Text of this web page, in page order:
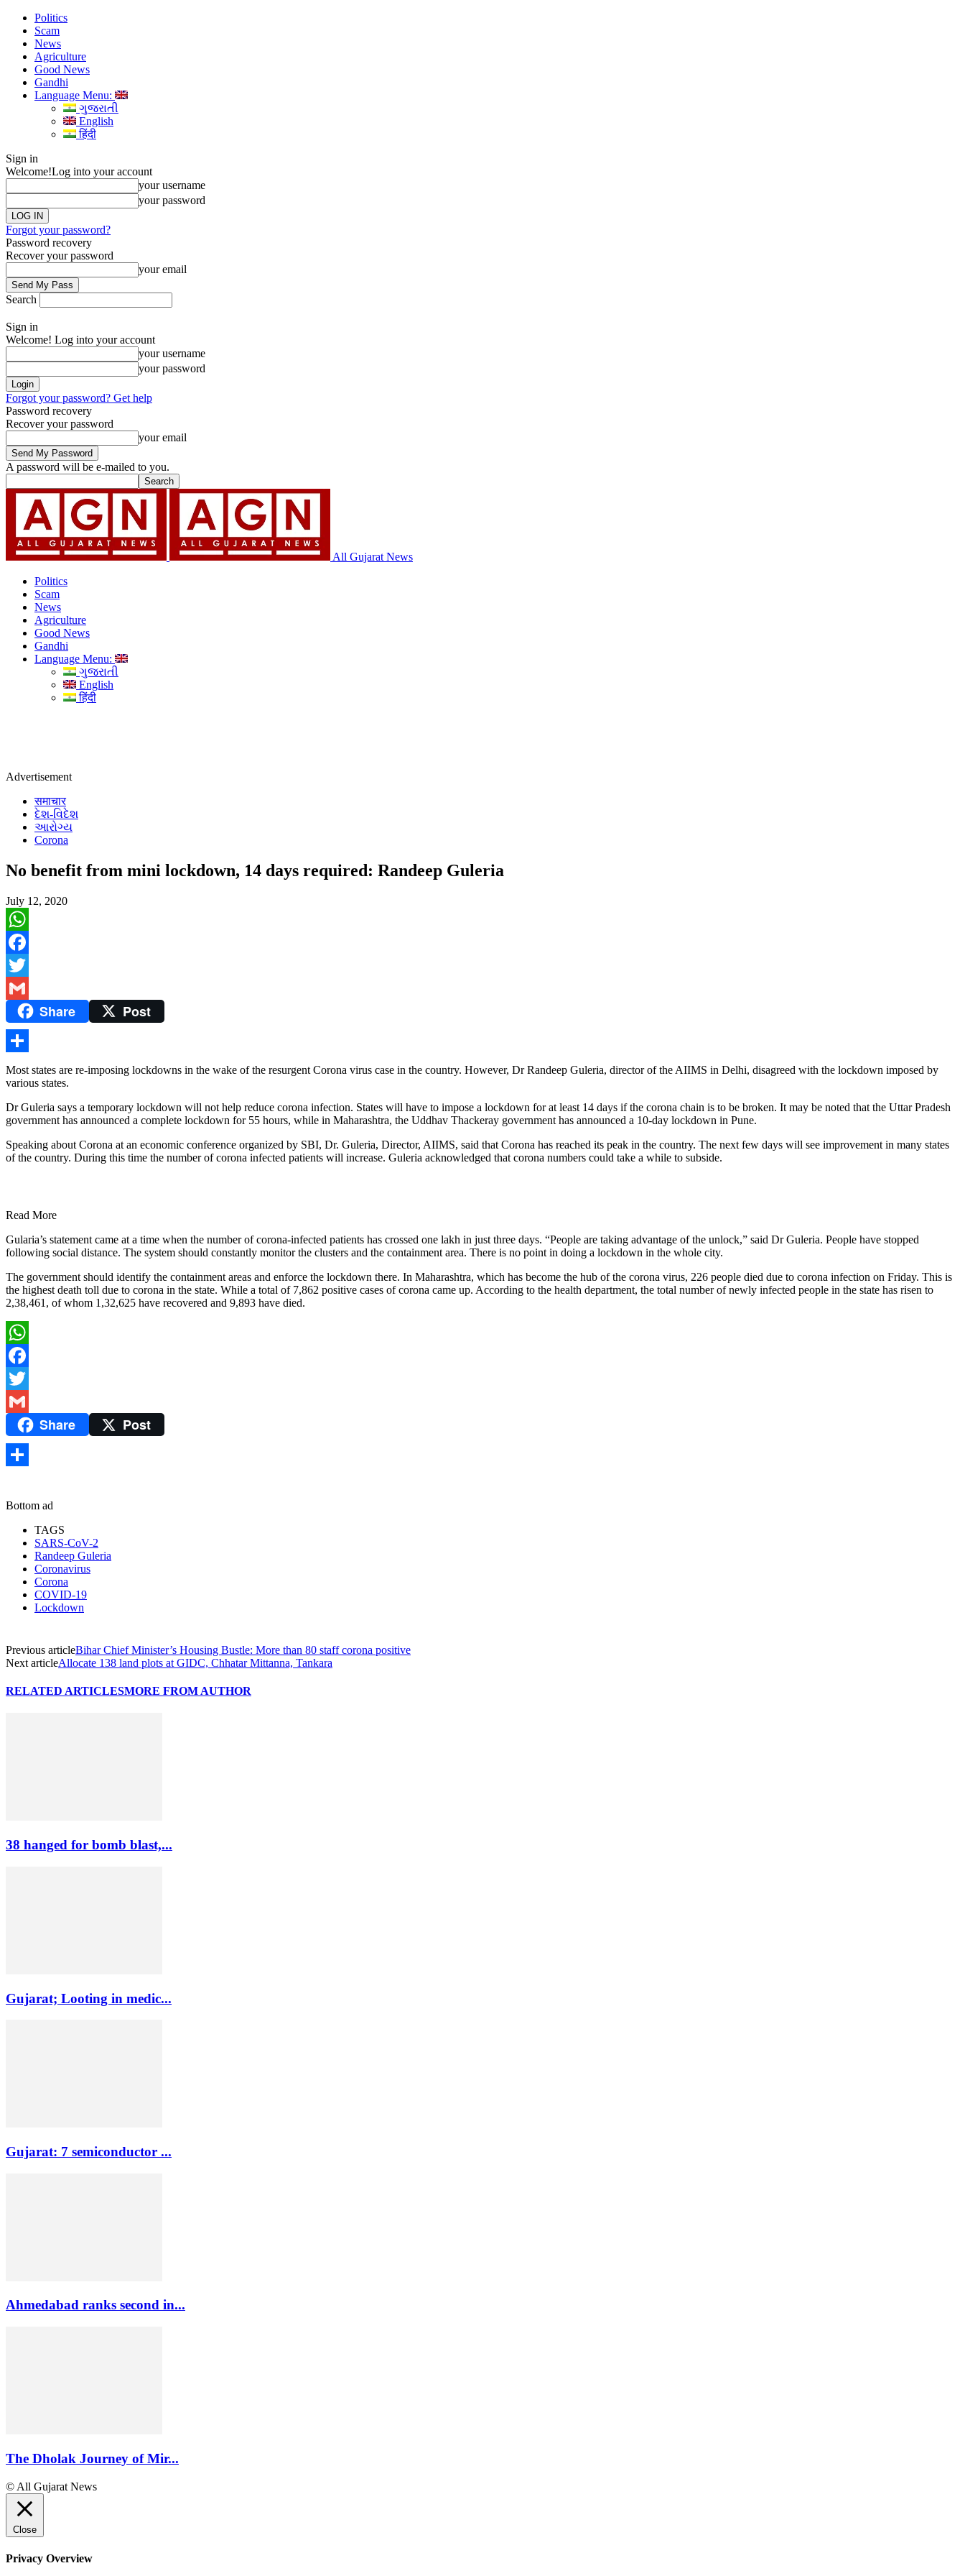
Politics
Scam
News
Agriculture
Good News
Gandhi
Language Menu:
ગુજરાતી
English
हिंदी
Sign in
Welcome!Log into your account
your username
your password
Forgot your password?
Password recovery
Recover your password
your email
Search
Sign in
Welcome! Log into your account
your username
your password
Forgot your password? Get help
Password recovery
Recover your password
your email
A password will be e-mailed to you.
All Gujarat News
Politics
Scam
News
Agriculture
Good News
Gandhi
Language Menu:
ગુજરાતી
English
हिंदी
Advertisement
समाचार
દેશ-વિદેશ
આરોગ્ય
Corona
No benefit from mini lockdown, 14 days required: Randeep Guleria
July 12, 2020
WhatsApp
Facebook
Twitter
Gmail Share Post
Share
Most states are re-imposing lockdowns in the wake of the resurgent Corona virus case in the country. However, Dr Randeep Guleria, director of the AIIMS in Delhi, disagreed with the lockdown imposed by
various states.
Dr Guleria says a temporary lockdown will not help reduce corona infection. States will have to impose a lockdown for at least 14 days if the corona chain is to be broken. It may be noted that the Uttar Pradesh
government has announced a complete lockdown for 55 hours, while in Maharashtra, the Uddhav Thackeray government has announced a 10-day lockdown in Pune.
Speaking about Corona at an economic conference organized by SBI, Dr. Guleria, Director, AIIMS, said that Corona has reached its peak in the country. The next few days will see improvement in many states
of the country. During this time the number of corona infected patients will increase. Guleria acknowledged that corona numbers could take a while to subside.
Read More
Gularia’s statement came at a time when the number of corona-infected patients has crossed one lakh in just three days. “People are taking advantage of the unlock,” said Dr Guleria. People have stopped
following social distance. The system should constantly monitor the clusters and the containment area. There is no point in doing a lockdown in the whole city.
The government should identify the containment areas and enforce the lockdown there. In Maharashtra, which has become the hub of the corona virus, 226 people died due to corona infection on Friday. This is
the highest death toll due to corona in the state. While a total of 7,862 positive cases of corona came up. According to the health department, the total number of newly infected people in the state has risen to
2,38,461, of whom 1,32,625 have recovered and 9,893 have died.
WhatsApp
Facebook
Twitter
Gmail Share Post
Bottom ad
TAGS
SARS-CoV-2
Randeep Guleria
Coronavirus
Corona
COVID-19
Lockdown
Previous articleBihar Chief Minister’s Housing Bustle: More than 80 staff corona positive
Next articleAllocate 138 land plots at GIDC, Chhatar Mittanna, Tankara
RELATED ARTICLESMORE FROM AUTHOR
38 hanged for bomb blast,...
Gujarat; Looting in medic...
Gujarat: 7 semiconductor ...
Ahmedabad ranks second in...
The Dholak Journey of Mir...
© All Gujarat News
Close
Privacy Overview